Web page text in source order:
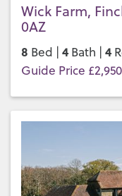
Wick Farm,
0AZ
8 Bed | 4 Bath | 4
Guide Price